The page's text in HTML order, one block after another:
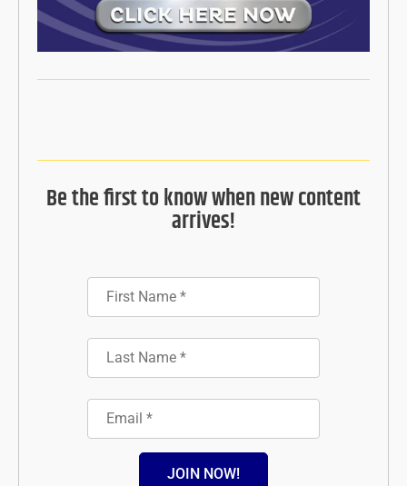
Be the first to know when new content
arrives!
JOIN NOW!